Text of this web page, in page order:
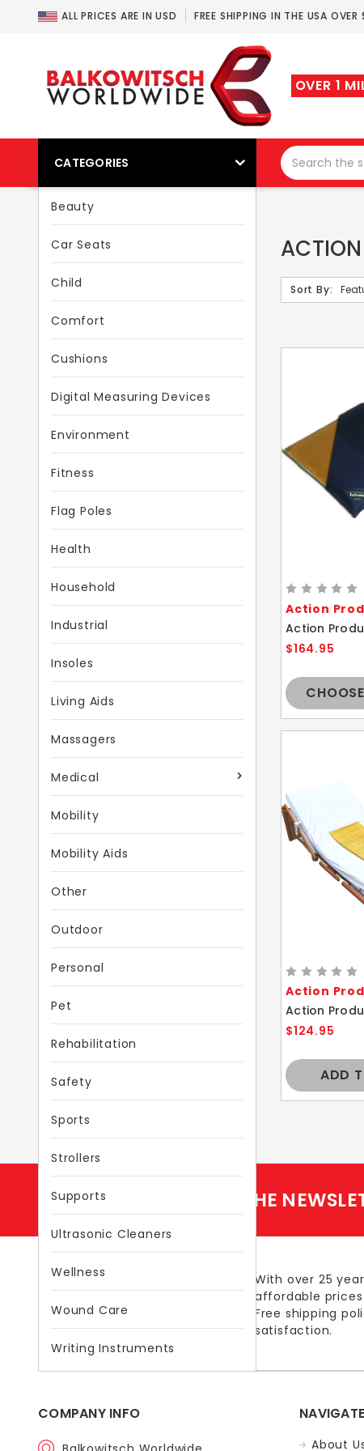
ALL PRICES ARE IN USD FREE SHIPPING IN THE USA
OVER 1
CATEGORIES
Beauty
Car Seats
Child
Comfort
Cushions
Digital Measuring Devices
Environment
Fitness
Flag Poles
Health
Household
Industrial
Insoles
Living Aids
Massagers
Medical
Mobility
Mobility Aids
Other
Outdoor
Personal
Pet
Rehabilitation
Safety
Sports
Strollers
Supports
Ultrasonic Cleaners
Wellness
Wound Care
Writing Instruments
Sort By:
Action
$164.95
Action
$124.95
ADD
SUBSCRIBE TO THE
With over 25
affordable
Free shipping
satisfaction.
COMPANY INFO NAVIGATE
About